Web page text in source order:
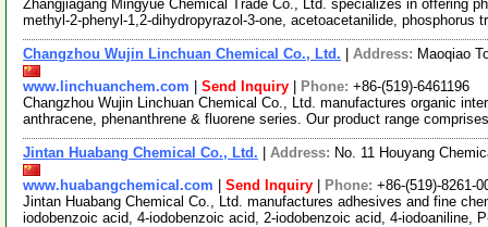
Zhangjiagang Mingyue Chemical Trade Co., Ltd. specializes in offering
methyl-2-phenyl-1,2-dihydropyrazol-3-one, acetoacetanilide, phosphorus
Changzhou Wujin Linchuan Chemical Co., Ltd. Address: Maoqiao
www.linchuanchem.com
Send Inquiry Phone: +86-(519)-6461196
Changzhou Wujin Linchuan Chemical Co., Ltd. manufactures organic
anthracene, phenanthrene & fluorene series. Our product range
Jintan Huabang Chemical Co., Ltd. Address: No. 11 Houyang
www.huabangchemical.com
Send Inquiry Phone: +86-(519)-8261-
Jintan Huabang Chemical Co., Ltd. manufactures adhesives and fine
iodobenzoic acid, 4-iodobenzoic acid, 2-iodobenzoic acid, 4-iodoaniline,